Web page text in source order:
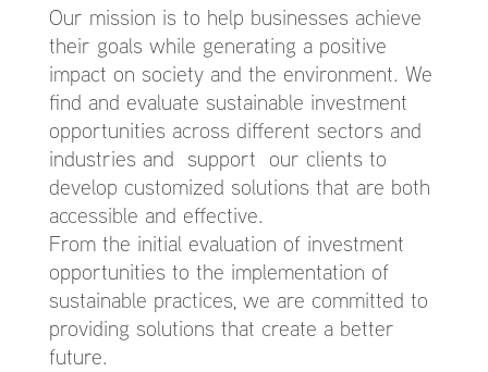
Our mission is to help businesses achieve
their goals while generating a positive
impact on society and the environment. We
find and evaluate sustainable investment
opportunities across different sectors and
industries and support our clients to
develop customized solutions that are both
accessible and effective.
From the initial evaluation of investment
opportunities to the implementation of
sustainable practices, we are committed to
providing solutions that create a better
future.